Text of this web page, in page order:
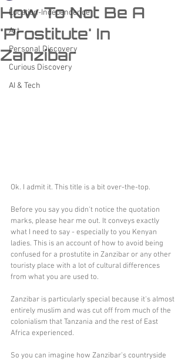
Location-Independence
Art
Personal Discovery
Curious Discovery
AI & Tech
How To Not Be A
'Prostitute' In
Zanzibar
Ok. I admit it. This title is a bit over-the-top.
Before you say you didn't notice the quotation
marks, please hear me out. It conveys exactly
what I need to say - especially to you Kenyan
ladies. This is an account of how to avoid being
confused for a prostutite in Zanzibar or any other
touristy place with a lot of cultural differences
from what you are used to.
Zanzibar is particularly special because it's almost
entirely muslim and was cut off from much of the
colonialism that Tanzania and the rest of East
Africa experienced.
So you can imagine how Zanzibar's countryside